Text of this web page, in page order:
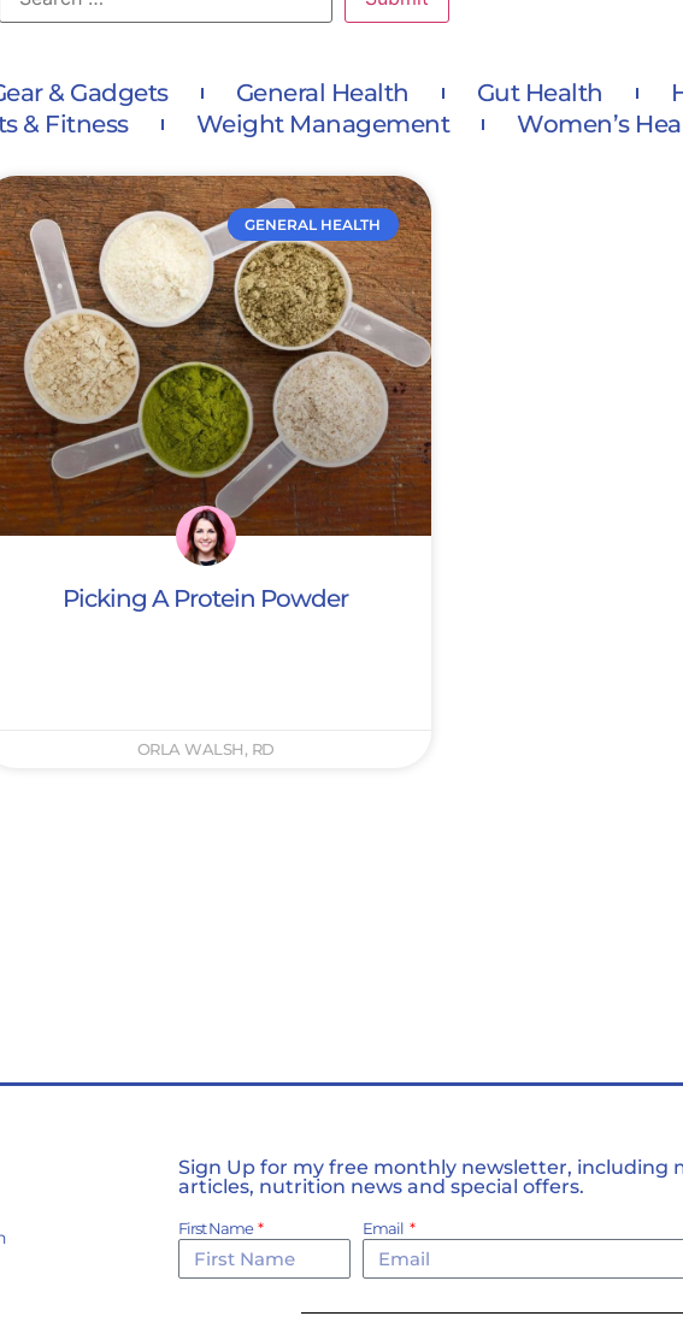
& Gadgets General Health Gut Health
& Fitness Weight Management Women’s
GENERAL HEALTH
Picking A Protein Powder
ORLA WALSH, RD
Sign Up for my free monthly newsletter, including
articles, nutrition news and special offers.
First Name Email